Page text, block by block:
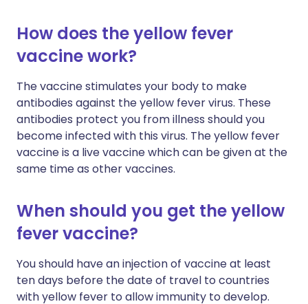
How does the yellow fever
vaccine work?
The vaccine stimulates your body to make
antibodies against the yellow fever virus. These
antibodies protect you from illness should you
become infected with this virus. The yellow fever
vaccine is a live vaccine which can be given at the
same time as other vaccines.
When should you get the yellow
fever vaccine?
You should have an injection of vaccine at least
ten days before the date of travel to countries
with yellow fever to allow immunity to develop.